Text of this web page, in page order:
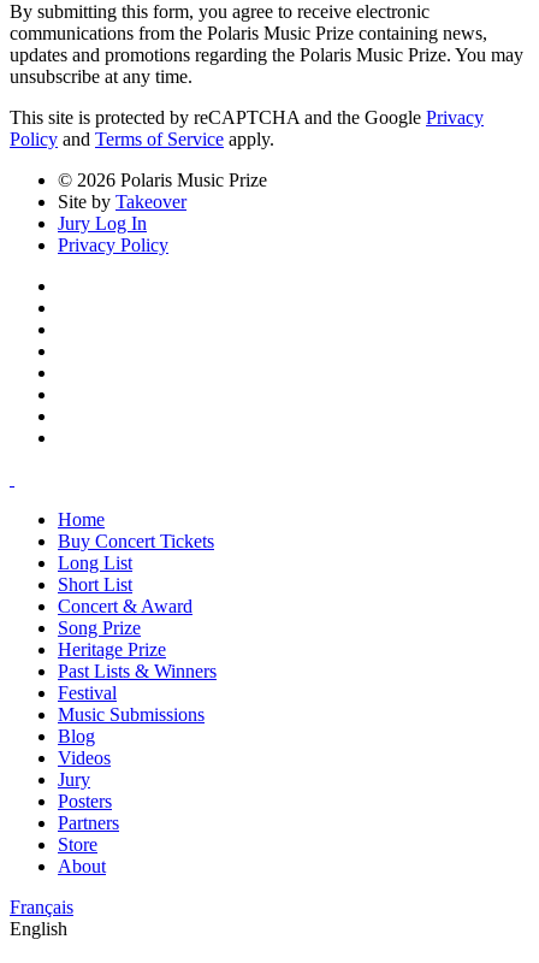
By submitting this form, you agree to receive electronic
communications from the Polaris Music Prize containing news,
updates and promotions regarding the Polaris Music Prize. You may
unsubscribe at any time.
This site is protected by reCAPTCHA and the Google Privacy
Policy and Terms of Service apply.
© 2026 Polaris Music Prize
Site by Takeover
Jury Log In
Privacy Policy
Home
Buy Concert Tickets
Long List
Short List
Concert & Award
Song Prize
Heritage Prize
Past Lists & Winners
Festival
Music Submissions
Blog
Videos
Jury
Posters
Partners
Store
About
Français
English